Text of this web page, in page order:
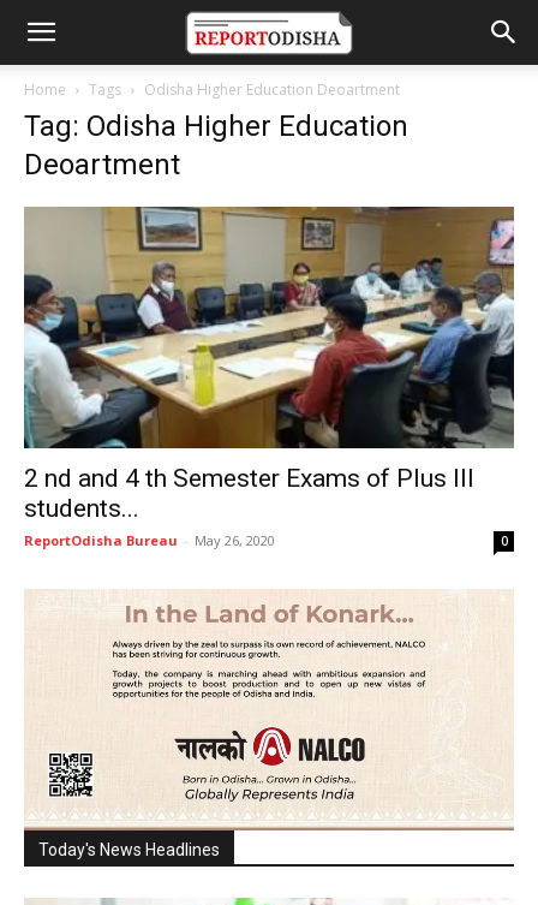
Home Tags Odisha Higher Education Deoartment
Tag: Odisha Higher Education
Deoartment
2 nd and 4 th Semester Exams of Plus III
students...
ReportOdisha Bureau - May 26, 2020 0
Today's News Headlines